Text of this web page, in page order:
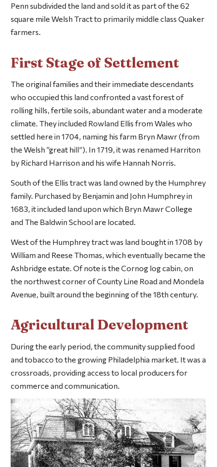
Penn subdivided the land and sold it as part of the 62
square mile Welsh Tract to primarily middle class Quaker
farmers.
First Stage of Settlement
The original families and their immediate descendants
who occupied this land confronted a vast forest of
rolling hills, fertile soils, abundant water and a moderate
climate. They included Rowland Ellis from Wales who
settled here in 1704, naming his farm Bryn Mawr (from
the Welsh “great hill”). In 1719, it was renamed Harriton
by Richard Harrison and his wife Hannah Norris.
South of the Ellis tract was land owned by the Humphrey
family. Purchased by Benjamin and John Humphrey in
1683, it included land upon which Bryn Mawr College
and The Baldwin School are located.
West of the Humphrey tract was land bought in 1708 by
William and Reese Thomas, which eventually became the
Ashbridge estate. Of note is the Cornog log cabin, on
the northwest corner of County Line Road and Mondela
Avenue, built around the beginning of the 18th century.
Agricultural Development
During the early period, the community supplied food
and tobacco to the growing Philadelphia market. It was a
crossroads, providing access to local producers for
commerce and communication.